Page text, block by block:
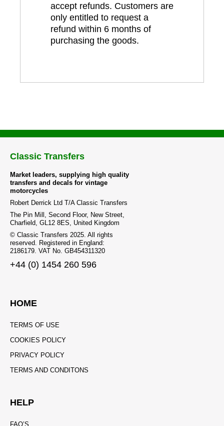
accept refunds. Customers are
only entitled to request a
refund within 6 months of
purchasing the goods.
Classic Transfers
Market leaders, supplying high quality
transfers and decals for vintage
motorcycles
Robert Derrick Ltd T/A Classic Transfers
The Pin Mill, Second Floor, New Street,
Charfield, GL12 8ES, United Kingdom
© Classic Transfers 2025. All rights
reserved. Registered in England:
2186179. VAT No. GB454311320
+44 (0) 1454 260 596
HOME
TERMS OF USE
COOKIES POLICY
PRIVACY POLICY
TERMS AND CONDITONS
HELP
FAQ’S